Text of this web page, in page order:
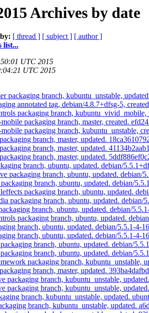
Archives by date
[ thread ] [ subject ] [ author ]
list...
UTC 2015
UTC 2015
packaging branch, kubuntu_unstable,
annotated tag, debian/4.8.7+dfsg-5,
packaging branch, kubuntu_vivid_mobile,
packaging branch, master, created.
packaging branch, kubuntu_unstable,
branch, master, updated.
branch, master, updated.
branch, master, updated.
branch, ubuntu, updated. debian/
packaging branch, ubuntu, updated. debian/
branch, ubuntu, updated. debian/
packaging branch, ubuntu, updated.
packaging branch, ubuntu, updated. debian/
branch, ubuntu, updated. debian/
packaging branch, ubuntu, updated.
branch, ubuntu, updated. debian/5.5.1-4-
branch, ubuntu, updated. debian/5.5.1-4-
branch, ubuntu, updated. debian/
branch, ubuntu, updated. debian/
packaging branch, kubuntu_unstable,
branch, master, updated.
packaging branch, kubuntu_unstable,
packaging branch, kubuntu_unstable,
branch, kubuntu_unstable, updated.
branch, kubuntu_unstable, updated.